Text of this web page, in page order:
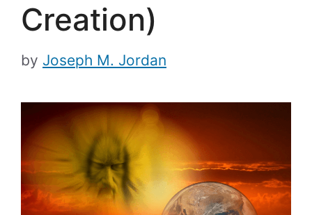
Creation)
by Joseph M. Jordan